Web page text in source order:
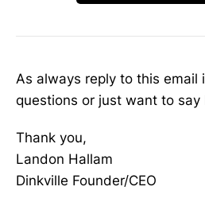
As always reply to this email
questions or just want to say
Thank you,
Landon Hallam
Dinkville Founder/CEO